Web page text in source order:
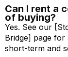
Can I rent a
of buying?
Yes. See our
Bridge] page for
short-term and